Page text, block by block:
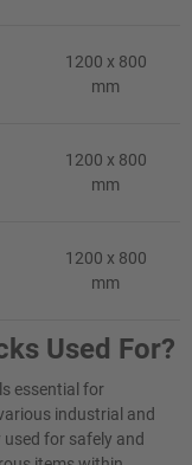
1200 x 800
mm
1200 x 800
mm
1200 x 800
mm
Used For?
essential for
industrial and
for safely and